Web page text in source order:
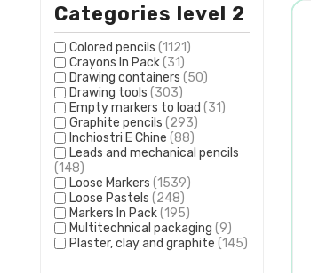
Categories level 2
Colored pencils (1121)
Crayons In Pack(31)
Drawing containers (50)
Drawing tools (303)
Empty markers to load (31)
Graphite pencils (293)
Inchiostri E Chine (88)
Leads and mechanical pencils
(148)
Loose Markers (1539)
Loose Pastels (248)
Markers In Pack(195)
Multitechnical packaging (9)
Plaster, clay and graphite (145)